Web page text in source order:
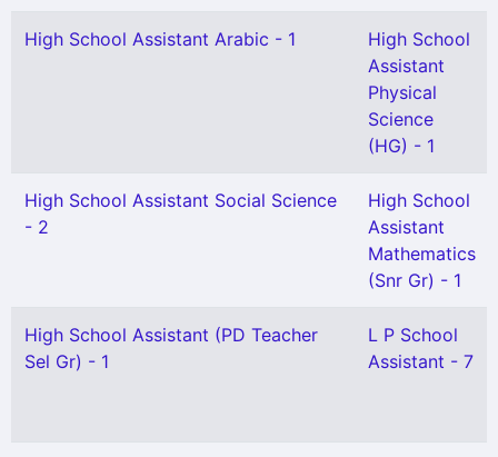
High School Assistant Arabic - 1
High School
Assistant
Physical
Science
(HG) - 1
High School Assistant Social Science
- 2
High School
Assistant
Mathematics
(Snr Gr) - 1
High School Assistant (PD Teacher
Sel Gr) - 1
L P School
Assistant - 7